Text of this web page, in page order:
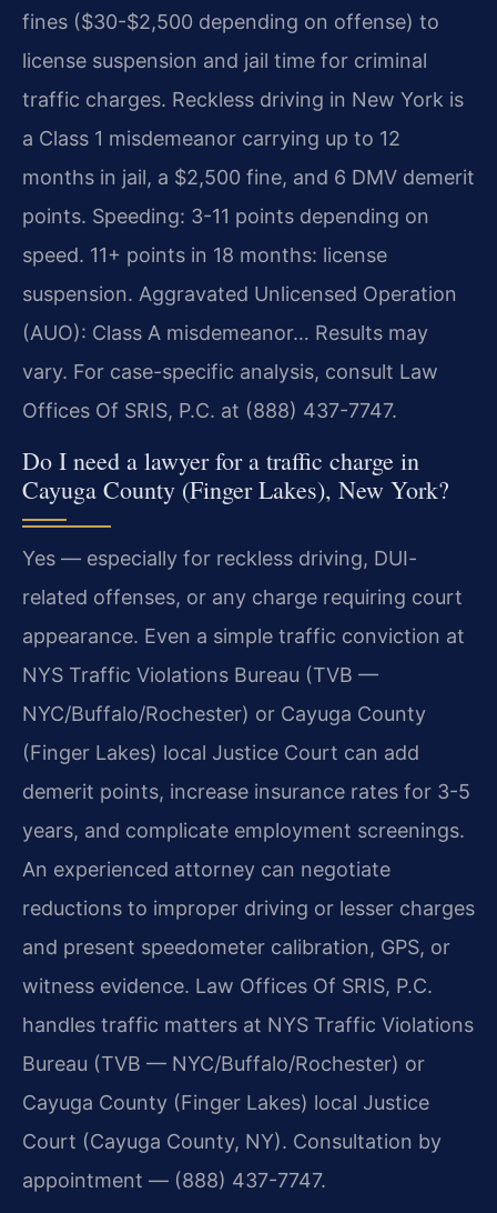
fines ($30-$2,500 depending on offense) to
license suspension and jail time for criminal
traffic charges. Reckless driving in New York is
a Class 1 misdemeanor carrying up to 12
months in jail, a $2,500 fine, and 6 DMV demerit
points. Speeding: 3-11 points depending on
speed. 11+ points in 18 months: license
suspension. Aggravated Unlicensed Operation
(AUO): Class A misdemeanor… Results may
vary. For case-specific analysis, consult Law
Offices Of SRIS, P.C. at (888) 437-7747.
Do I need a lawyer for a traffic charge in
Cayuga County (Finger Lakes), New York?
Yes — especially for reckless driving, DUI-
related offenses, or any charge requiring court
appearance. Even a simple traffic conviction at
NYS Traffic Violations Bureau (TVB —
NYC/Buffalo/Rochester) or Cayuga County
(Finger Lakes) local Justice Court can add
demerit points, increase insurance rates for 3-5
years, and complicate employment screenings.
An experienced attorney can negotiate
reductions to improper driving or lesser charges
and present speedometer calibration, GPS, or
witness evidence. Law Offices Of SRIS, P.C.
handles traffic matters at NYS Traffic Violations
Bureau (TVB — NYC/Buffalo/Rochester) or
Cayuga County (Finger Lakes) local Justice
Court (Cayuga County, NY). Consultation by
appointment — (888) 437-7747.